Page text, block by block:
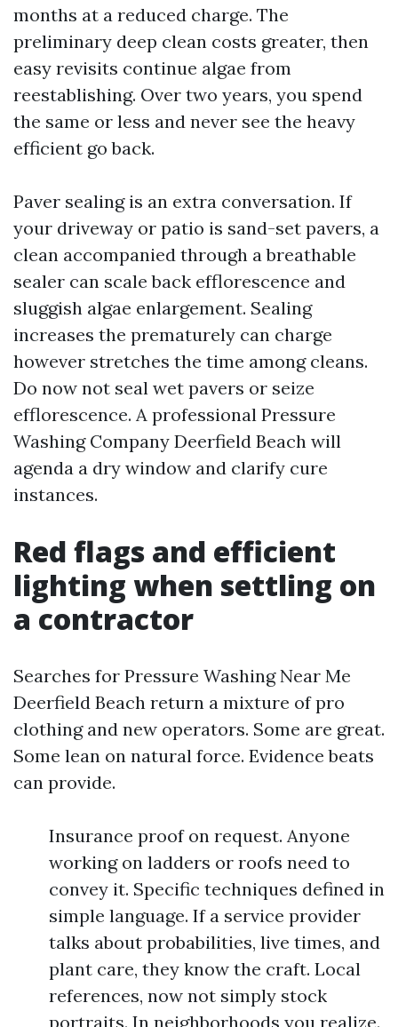
months at a reduced charge. The
preliminary deep clean costs greater, then
easy revisits continue algae from
reestablishing. Over two years, you spend
the same or less and never see the heavy
efficient go back.
Paver sealing is an extra conversation. If
your driveway or patio is sand-set pavers, a
clean accompanied through a breathable
sealer can scale back efflorescence and
sluggish algae enlargement. Sealing
increases the prematurely can charge
however stretches the time among cleans.
Do now not seal wet pavers or seize
efflorescence. A professional Pressure
Washing Company Deerfield Beach will
agenda a dry window and clarify cure
instances.
Red flags and efficient
lighting when settling on
a contractor
Searches for Pressure Washing Near Me
Deerfield Beach return a mixture of pro
clothing and new operators. Some are great.
Some lean on natural force. Evidence beats
can provide.
Insurance proof on request. Anyone
working on ladders or roofs need to
convey it. Specific techniques defined in
simple language. If a service provider
talks about probabilities, live times, and
plant care, they know the craft. Local
references, now not simply stock
portraits. In neighborhoods you realize.